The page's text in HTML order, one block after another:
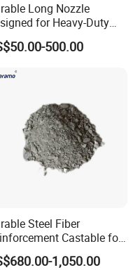
Long Nozzle
for Heavy-Duty
Use
500.00
Steel Fiber
Castable for
Applications
1,050.00